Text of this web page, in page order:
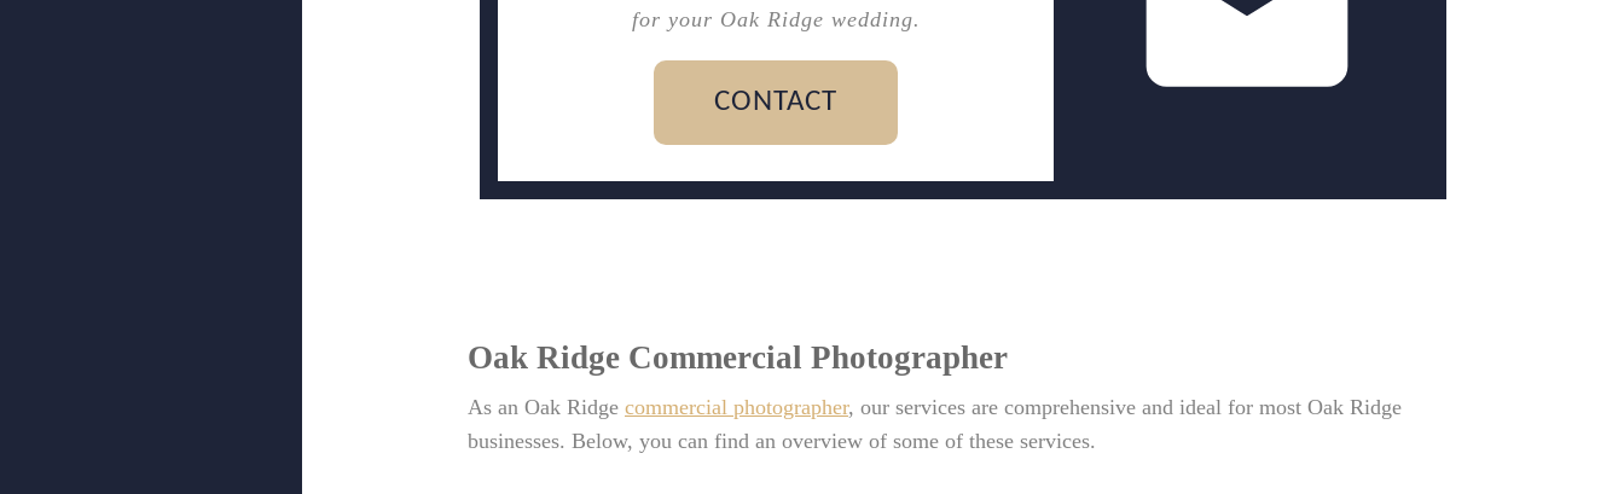
for your Oak Ridge wedding.
CONTACT
Oak Ridge Commercial Photographer
As an Oak Ridge commercial photographer, our services are comprehensive and ideal for most Oak Ridge
businesses. Below, you can find an overview of some of these services.